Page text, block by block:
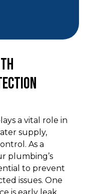
a vital role in
supply,
As a
plumbing’s
to prevent
issues. One